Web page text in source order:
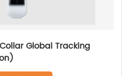
Global Tracking